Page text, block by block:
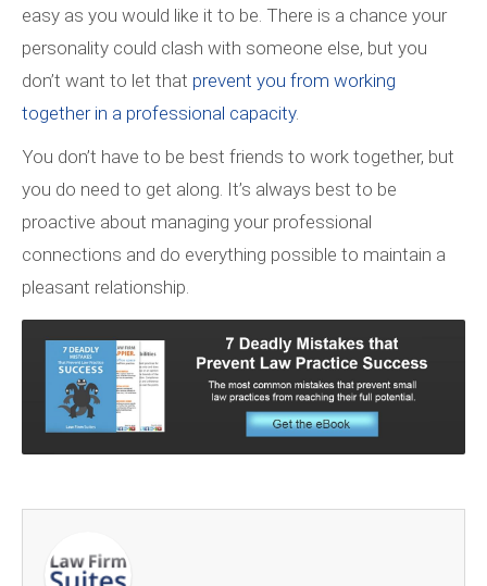
easy as you would like it to be. There is a chance your
personality could clash with someone else, but you
don’t want to let that prevent you from working
together in a professional capacity.
You don’t have to be best friends to work together, but
you do need to get along. It’s always best to be
proactive about managing your professional
connections and do everything possible to maintain a
pleasant relationship.